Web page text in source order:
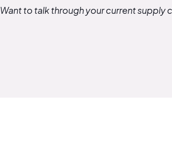
Want to talk through your current supply